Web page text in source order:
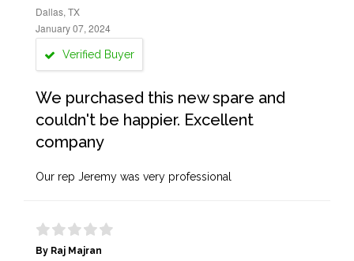
Dallas, TX
January 07, 2024
Verified Buyer
We purchased this new spare and
couldn't be happier. Excellent
company
Our rep Jeremy was very professional
By Raj Majran